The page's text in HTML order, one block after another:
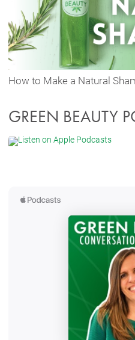
How to Make a Natural
GREEN BEAUTY